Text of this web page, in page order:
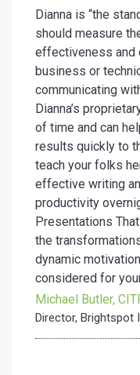
Dianna is “the
should measure
effectiveness and
business or
communicating
Dianna’s
of time and can
results quickly to
teach your folks
effective writing
productivity
Presentations
the
dynamic
considered for
Michael Butler,
Director, Brightspot